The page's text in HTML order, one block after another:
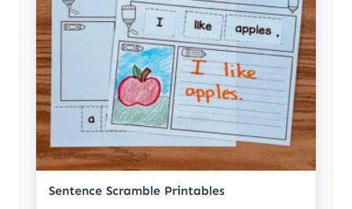
Sentence Scramble Printables